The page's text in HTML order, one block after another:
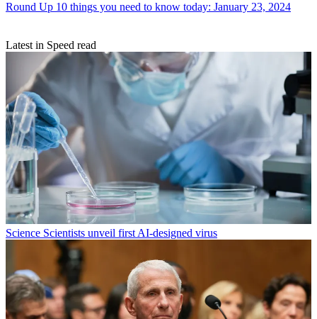
Round Up 10 things you need to know today: January 23, 2024
Latest in Speed read
Science Scientists unveil first AI-designed virus